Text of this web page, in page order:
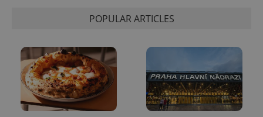
POPULAR ARTICLES